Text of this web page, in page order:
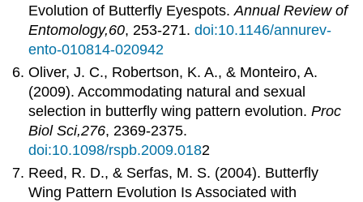
Evolution of Butterfly Eyespots.Annual Review of
Entomology,60, 253-271.doi:10.1146/annurev-
ento-010814-020942
Oliver, J. C., Robertson, K. A., & Monteiro, A.
(2009). Accommodating natural and sexual
selection in butterfly wing pattern evolution.Proc
Biol Sci,276, 2369-2375.
doi:10.1098/rspb.2009.0182
Reed, R. D., & Serfas, M. S. (2004). Butterfly
Wing Pattern Evolution Is Associated with